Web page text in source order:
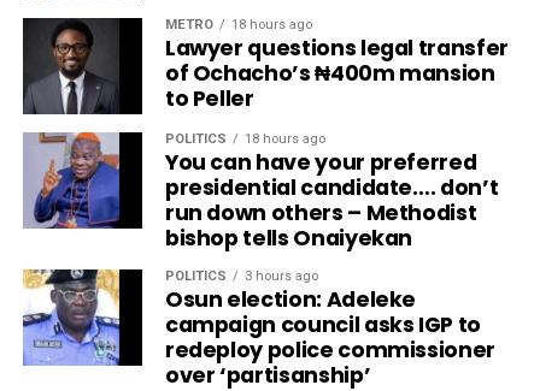
METRO 18 hours ago
Lawyer questions legal transfer
of Ochacho’s ₦400m mansion
to Peller
POLITICS 18 hours ago
You can have your preferred
presidential candidate…. don’t
run down others – Methodist
bishop tells Onaiyekan
POLITICS 3 hours ago
Osun election: Adeleke
campaign council asks IGP to
redeploy police commissioner
over ‘partisanship’